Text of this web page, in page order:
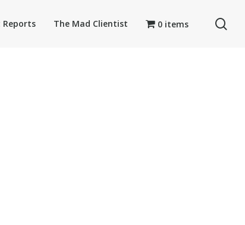
Reports The Mad Clientist 0 items